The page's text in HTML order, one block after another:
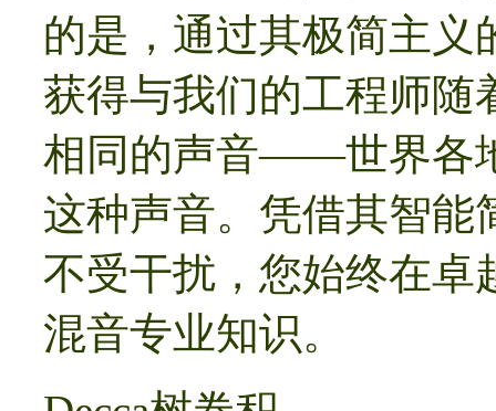
的是，通过其极简主义
获得与我们的工程师随
相同的声音——世界各
这种声音。凭借其智能
不受干扰，您始终在
混音专业知识。